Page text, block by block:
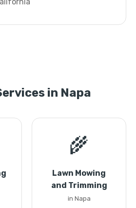
in Napa
🌾
Lawn Mowing
and Trimming
in Napa